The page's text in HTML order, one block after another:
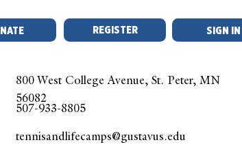
REGISTER SIGN IN
800 West College Avenue, St. Peter, MN
56082
507-933-8805
tennisandlifecamps@gustavus.edu